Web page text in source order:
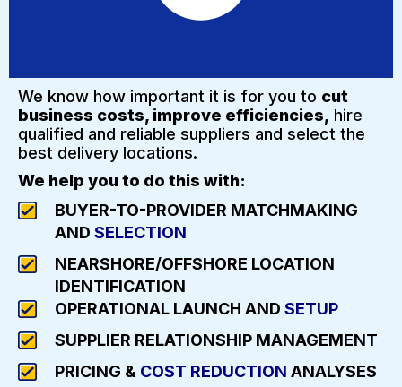
We know how important it is for you to cut
business costs, improve efficiencies, hire
qualified and reliable suppliers and select the
best delivery locations.
We help you to do this with:
BUYER-TO-PROVIDER MATCHMAKING
AND SELECTION
NEARSHORE/OFFSHORE LOCATION
IDENTIFICATION
OPERATIONAL LAUNCH AND SETUP
SUPPLIER RELATIONSHIP MANAGEMENT
PRICING & COST REDUCTION ANALYSES